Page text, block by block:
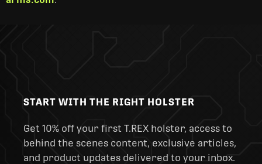
START WITH THE RIGHT HOLSTER
Get 10% off your first T.REX holster, access to
behind the scenes content, exclusive articles,
and product updates delivered to your inbox.